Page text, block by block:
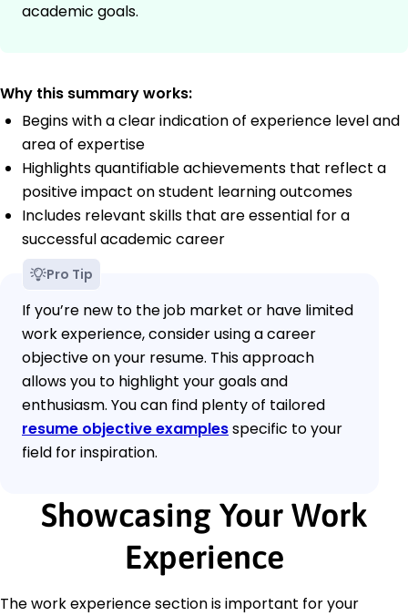
academic goals.
Why this summary works:
Begins with a clear indication of experience level and
area of expertise
Highlights quantifiable achievements that reflect a
positive impact on student learning outcomes
Includes relevant skills that are essential for a
successful academic career
Pro Tip
If you’re new to the job market or have limited
work experience, consider using a career
objective on your resume. This approach
allows you to highlight your goals and
enthusiasm. You can find plenty of tailored
resume objective examplesspecific to your
field for inspiration.
Showcasing Your Work
Experience
The work experience section is important for your